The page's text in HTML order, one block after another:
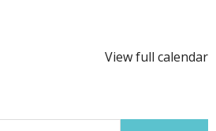
View full calendar